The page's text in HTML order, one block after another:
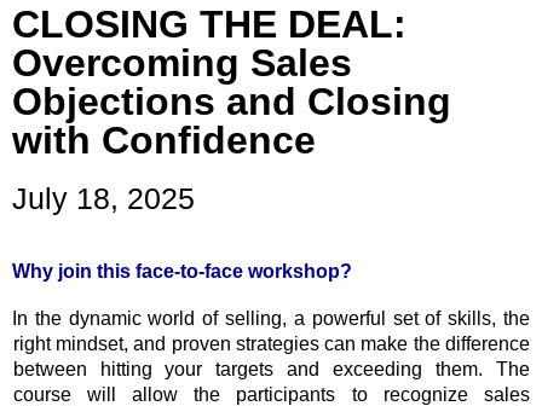
CLOSING THE DEAL:
Overcoming Sales
Objections and Closing
with Confidence
July 18, 2025
Why join this face-to-face workshop?
In the dynamic world of selling, a powerful set of skills, the
right mindset, and proven strategies can make the difference
between hitting your targets and exceeding them. The
course will allow the participants to recognize sales